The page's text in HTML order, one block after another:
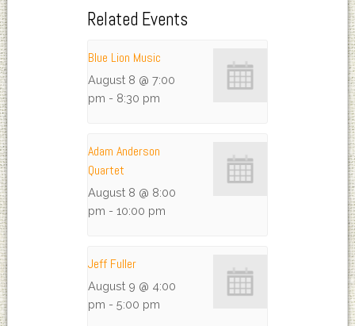
Related Events
Blue Lion Music
August 8 @ 7:00
pm - 8:30 pm
Adam Anderson
Quartet
August 8 @ 8:00
pm - 10:00 pm
Jeff Fuller
August 9 @ 4:00
pm - 5:00 pm